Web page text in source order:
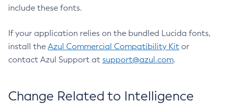
include these fonts.
If your application relies on the bundled Lucida fonts,
install the Azul Commercial Compatibility Kit or
contact Azul Support at support@azul.com.
Change Related to Intelligence